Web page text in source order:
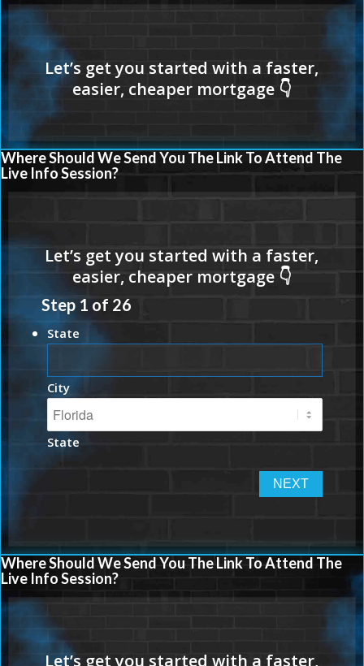
Where Should We Send You The Link To Attend The
Live Info Session?
Step 1 of 26
State
City
State
Where Should We Send You The Link To Attend The
Live Info Session?